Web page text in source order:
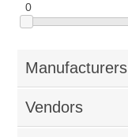
0
Manufacturers
Vendors